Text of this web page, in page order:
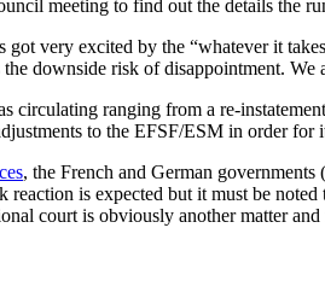
meeting to find out the details the
got very excited by the “whatever it
downside risk of disappointment. We
circulating ranging from a re-
to the EFSF/ESM in order
, the French and German
reaction is expected but it must be
court is obviously another matter